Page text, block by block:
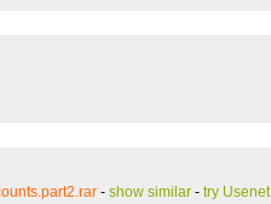
- show similar - try Usenet